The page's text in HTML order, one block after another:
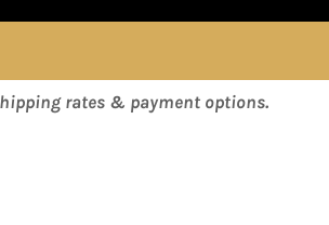
rates & payment options.